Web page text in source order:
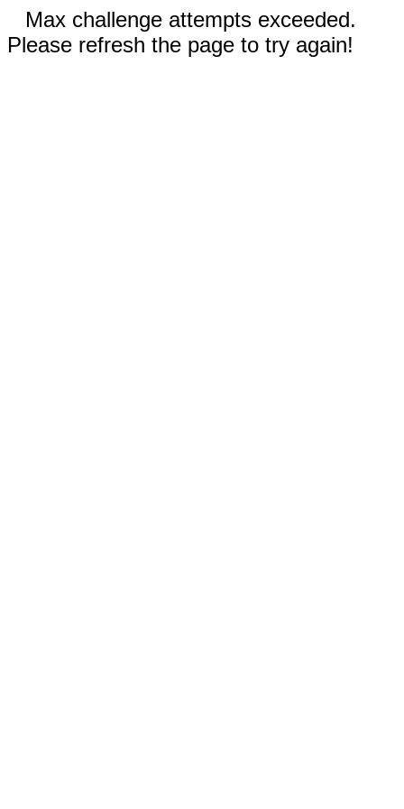
Max challenge attempts exceeded.
Please refresh the page to try again!